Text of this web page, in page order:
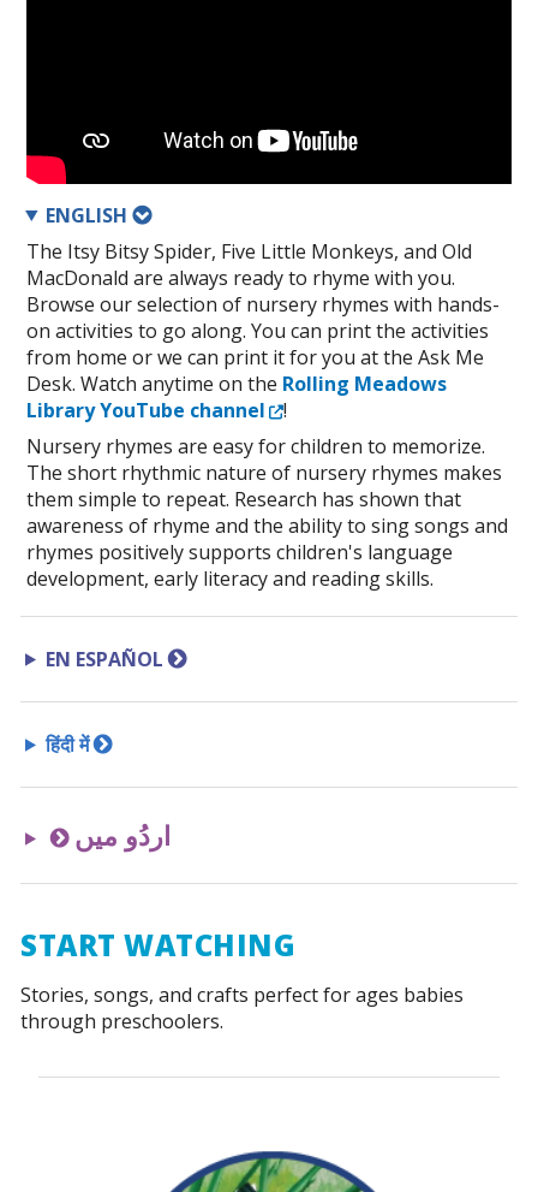
ENGLISH
The Itsy Bitsy Spider, Five Little Monkeys, and Old
MacDonald are always ready to rhyme with you.
Browse our selection of nursery rhymes with hands-
on activities to go along. You can print the activities
from home or we can print it for you at the Ask Me
Desk. Watch anytime on the Rolling Meadows
Library YouTube channel
External Link
!
Nursery rhymes are easy for children to memorize.
The short rhythmic nature of nursery rhymes makes
them simple to repeat. Research has shown that
awareness of rhyme and the ability to sing songs and
rhymes positively supports children's language
development, early literacy and reading skills.
EN ESPAÑOL
हिंदी में
اردُو میں
START WATCHING
Stories, songs, and crafts perfect for ages babies
through preschoolers.